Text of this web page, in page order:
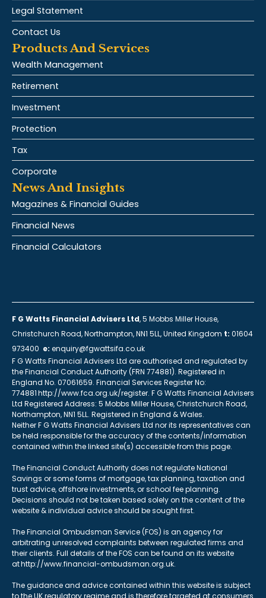
Legal Statement
Contact Us
Products And Services
Wealth Management
Retirement
Investment
Protection
Tax
Corporate
News And Insights
Magazines & Financial Guides
Financial News
Financial Calculators
F G Watts Financial Advisers Ltd, 5 Mobbs Miller House,
Christchurch Road, Northampton, NN1 5LL, United Kingdom t: 01604
973400 e: enquiry@fgwattsifa.co.uk
F G Watts Financial Advisers Ltd are authorised and regulated by
the Financial Conduct Authority (FRN 774881). Registered in
England No. 07061659. Financial Services Register No:
774881 http://www.fca.org.uk/register. F G Watts Financial Advisers
Ltd Registered Address: 5 Mobbs Miller House, Christchurch Road,
Northampton, NN1 5LL. Registered in England & Wales.
Neither F G Watts Financial Advisers Ltd nor its representatives can
be held responsible for the accuracy of the contents/information
contained within the linked site(s) accessible from this page.
The Financial Conduct Authority does not regulate National
Savings or some forms of mortgage, tax planning, taxation and
trust advice, offshore investments, or school fee planning.
Decisions should not be taken based solely on the content of the
website & individual advice should be sought first.
The Financial Ombudsman Service (FOS) is an agency for
arbitrating unresolved complaints between regulated firms and
their clients. Full details of the FOS can be found on its website
at http://www.financial-ombudsman.org.uk.
The guidance and advice contained within this website is subject